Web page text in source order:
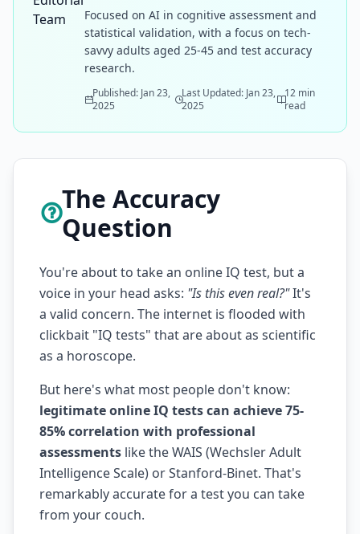
Focused on AI in cognitive assessment and
statistical validation, with a focus on tech-
savvy adults aged 25-45 and test accuracy
research.
Published: Jan 23,
2025
Last Updated: Jan 23,
2025
12 min
read
The Accuracy
Question
You're about to take an online IQ test, but a
voice in your head asks: "Is this even real?"It's
a valid concern. The internet is flooded with
clickbait "IQ tests" that are about as scientific
as a horoscope.
But here's what most people don't know:
legitimate online IQ tests can achieve 75-
85% correlation with professional
assessments like the WAIS (Wechsler Adult
Intelligence Scale) or Stanford-Binet. That's
remarkably accurate for a test you can take
from your couch.